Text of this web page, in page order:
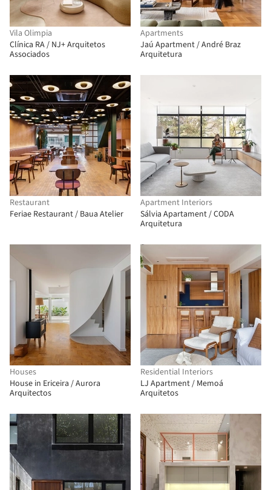
Vila Olimpia
Clínica RA / NJ+ Arquitetos
Associados
Apartments
Jaú Apartment / André Braz
Arquitetura
Restaurant
Feriae Restaurant / Baua Atelier
Apartment Interiors
Sálvia Apartament / CODA
Arquitetura
Houses
House in Ericeira / Aurora
Arquitectos
Residential Interiors
LJ Apartment / Memoá
Arquitetos